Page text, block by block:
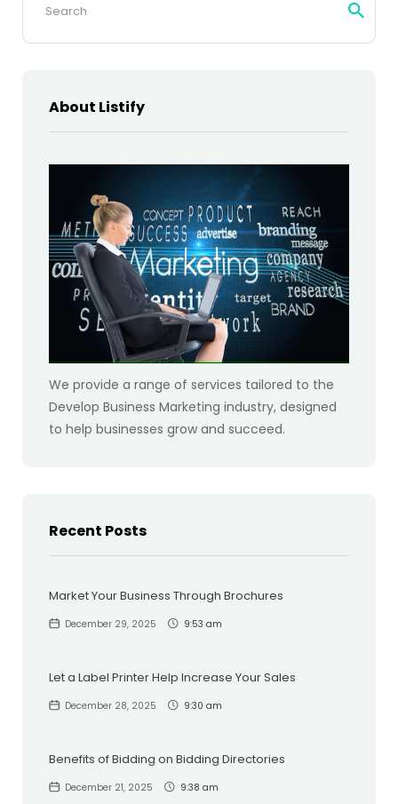
About Listify
We provide a range of services tailored to the
Develop Business Marketing industry, designed
to help businesses grow and succeed.
Recent Posts
Market Your Business Through Brochures
December 29, 2025 9:53 am
Let a Label Printer Help Increase Your Sales
December 28, 2025 9:30 am
Benefits of Bidding on Bidding Directories
December 21, 2025 9:38 am